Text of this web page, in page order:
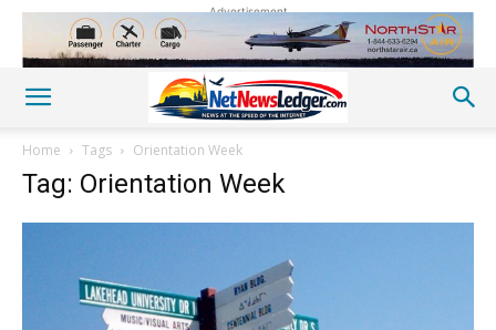
Advertisement
Home Tags Orientation Week
Tag: Orientation Week